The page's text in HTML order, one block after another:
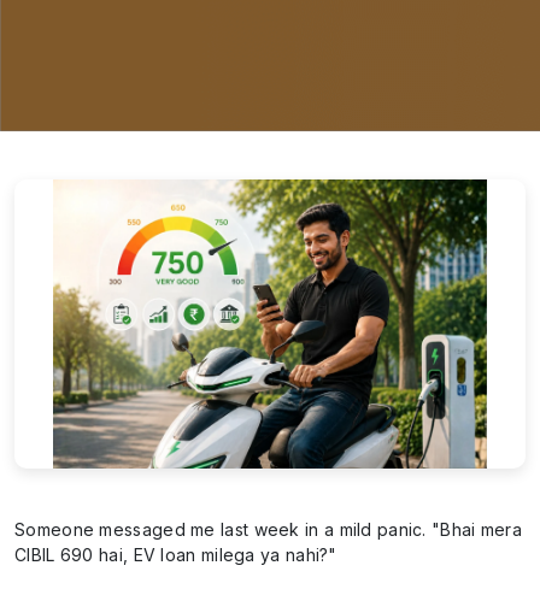
Someone messaged me last week in a mild panic. "Bhai mera
CIBIL 690 hai, EV loan milega ya nahi?"